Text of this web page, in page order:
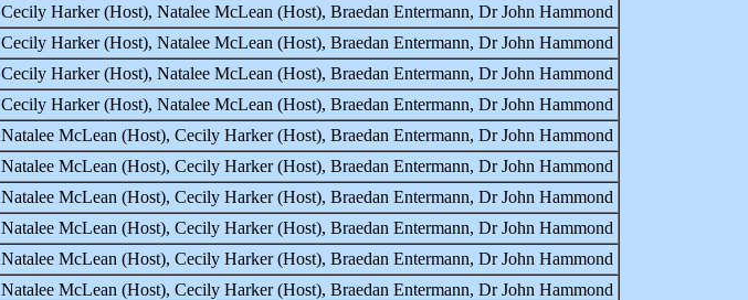
Cecily Harker (Host), Natalee McLean (Host), Braedan Entermann, Dr John Hammond
Cecily Harker (Host), Natalee McLean (Host), Braedan Entermann, Dr John Hammond
Cecily Harker (Host), Natalee McLean (Host), Braedan Entermann, Dr John Hammond
Cecily Harker (Host), Natalee McLean (Host), Braedan Entermann, Dr John Hammond
Natalee McLean (Host), Cecily Harker (Host), Braedan Entermann, Dr John Hammond
Natalee McLean (Host), Cecily Harker (Host), Braedan Entermann, Dr John Hammond
Natalee McLean (Host), Cecily Harker (Host), Braedan Entermann, Dr John Hammond
Natalee McLean (Host), Cecily Harker (Host), Braedan Entermann, Dr John Hammond
Natalee McLean (Host), Cecily Harker (Host), Braedan Entermann, Dr John Hammond
Natalee McLean (Host), Cecily Harker (Host), Braedan Entermann, Dr John Hammond